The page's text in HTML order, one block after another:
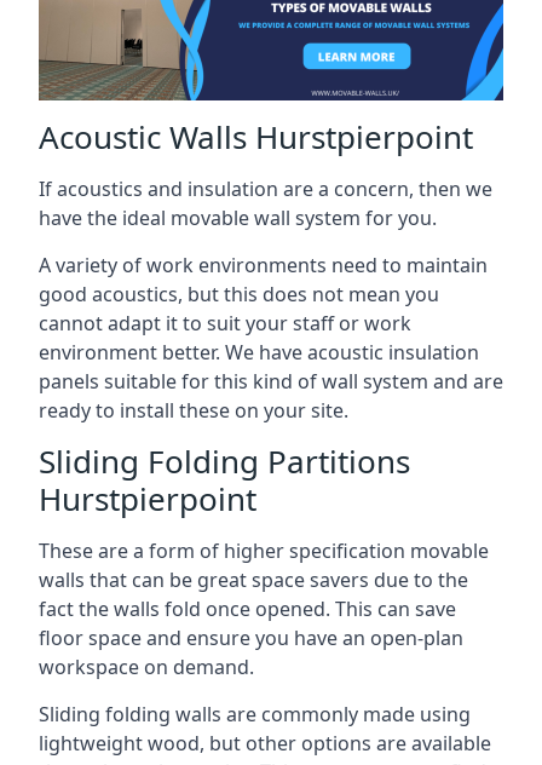
Acoustic Walls Hurstpierpoint
If acoustics and insulation are a concern, then we
have the ideal movable wall system for you.
A variety of work environments need to maintain
good acoustics, but this does not mean you
cannot adapt it to suit your staff or work
environment better. We have acoustic insulation
panels suitable for this kind of wall system and are
ready to install these on your site.
Sliding Folding Partitions
Hurstpierpoint
These are a form of higher specification movable
walls that can be great space savers due to the
fact the walls fold once opened. This can save
floor space and ensure you have an open-plan
workspace on demand.
Sliding folding walls are commonly made using
lightweight wood, but other options are available